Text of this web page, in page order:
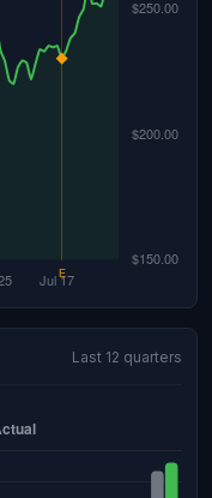
Last 12 quarters